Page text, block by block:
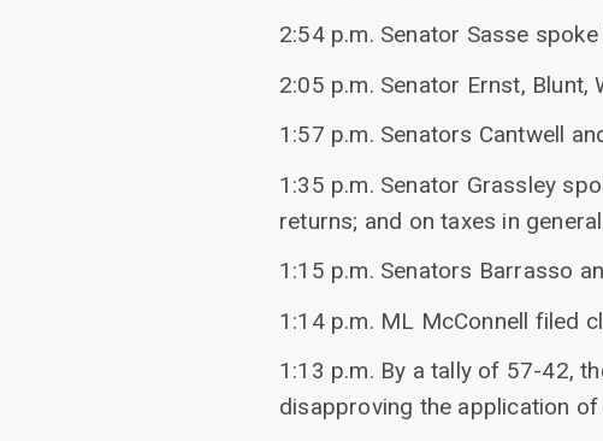
2:54 p.m. Senator Sasse
2:05 p.m. Senator Ernst,
1:57 p.m. Senators Cantwell
1:35 p.m. Senator Grassley
returns; and on taxes in
1:15 p.m. Senators Barrasso
1:14 p.m. ML McConnell filed
1:13 p.m. By a tally of 57-42,
disapproving the application